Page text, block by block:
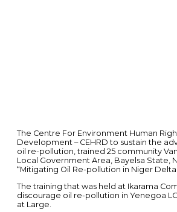
The Centre For Environment Human
Development – CEHRD to sustain the
oil re-pollution, trained 25 community
Local Government Area, Bayelsa State,
“Mitigating Oil Re-pollution in Niger
The training that was held at Ikarama
discourage oil re-pollution in Yenegoa
at Large.